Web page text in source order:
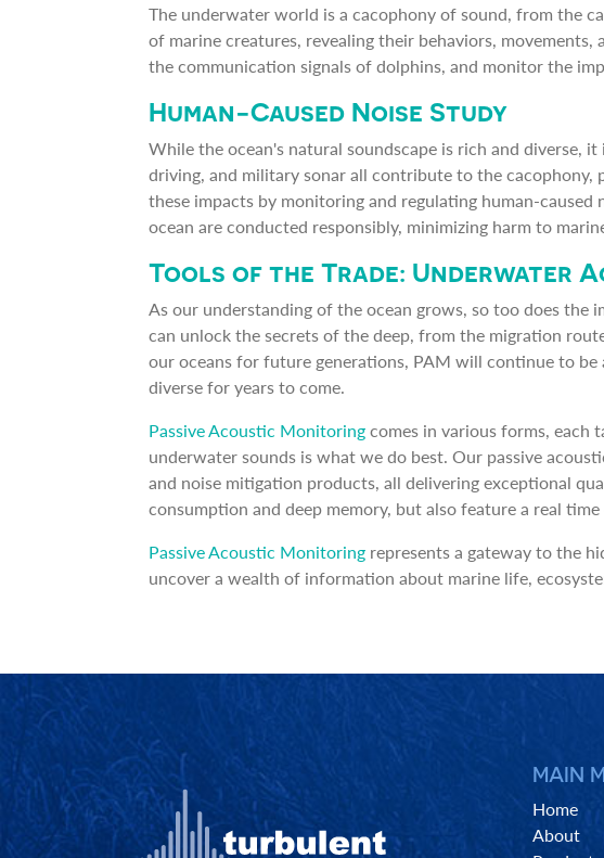
The underwater world is a cacophony of sound, from the
of marine creatures, revealing their behaviors,
the communication signals of dolphins, and monitor the
Human-Caused Noise Study
While the ocean's natural soundscape is rich and diverse,
driving, and military sonar all contribute to the
these impacts by monitoring and regulating human-
ocean are conducted responsibly, minimizing harm to
Tools of the Trade: Underwater
As our understanding of the ocean grows, so too does the
can unlock the secrets of the deep, from the migration
our oceans for future generations, PAM will continue to
diverse for years to come.
Passive Acoustic Monitoringcomes in various forms, each
underwater sounds is what we do best. Our passive
and noise mitigation products, all delivering exceptional
consumption and deep memory, but also feature a real
Passive Acoustic Monitoring represents a gateway to the
uncover a wealth of information about marine life,
MAIN
Home
About